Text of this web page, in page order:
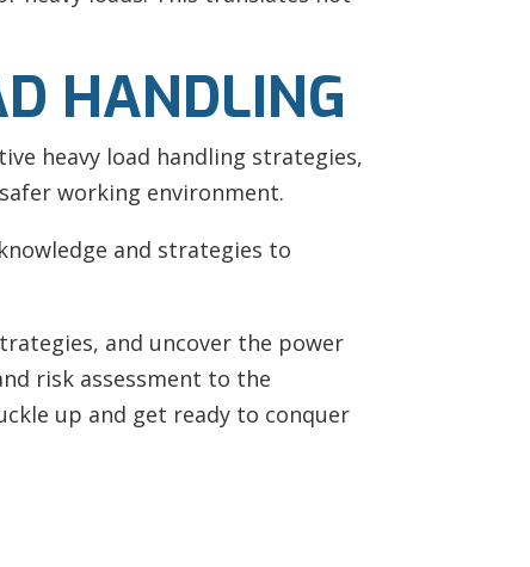
HANDLING
heavy load handling strategies,
working environment.
and strategies to
and uncover the power
risk assessment to the
up and get ready to conquer